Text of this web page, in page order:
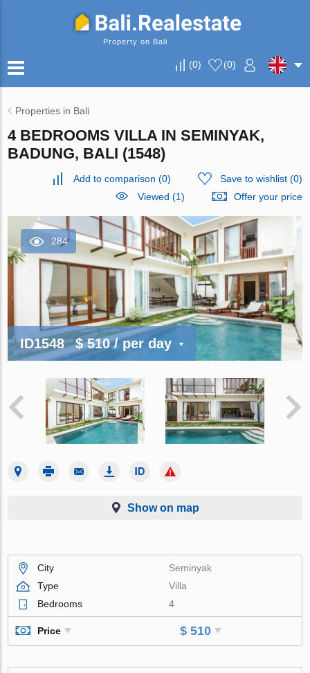
Property on Bali
(0) (0)
Properties in Bali
4 BEDROOMS VILLA IN SEMINYAK,
BADUNG, BALI (1548)
Add to comparison (0) Save to wishlist(0)
Viewed (1)
Offer your price
284
ID1548 $ 510/ per day
Show on map
City
Seminyak
Type
Villa
Bedrooms
4
Price $ 510